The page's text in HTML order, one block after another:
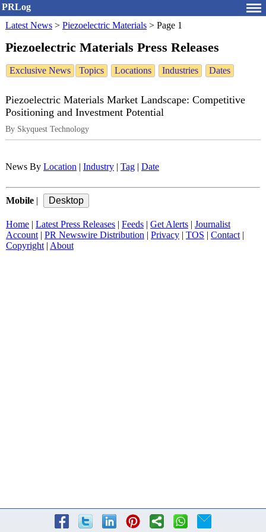
PRLog
Latest News > Piezoelectric Materials > Page 1
Piezoelectric Materials Press Releases
Exclusive News Topics Locations Industries Dates
Piezoelectric Materials Market Landscape: Competitive
Positioning and Investment Potential
By Skyquest Technology
News By Location Industry Tag Date
Mobile
Home Latest Press Releases Feeds Get Alerts
Journalist
Account| PR Newswire Distribution Privacy TOS Contact|
Copyright| About